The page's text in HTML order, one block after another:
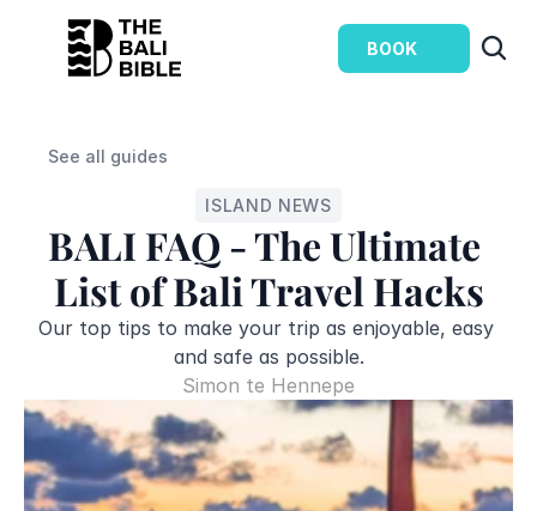
BOOK
See all guides
ISLAND NEWS
BALI FAQ - The Ultimate
List of Bali Travel Hacks
Our top tips to make your trip as enjoyable, easy
and safe as possible.
Simon te Hennepe